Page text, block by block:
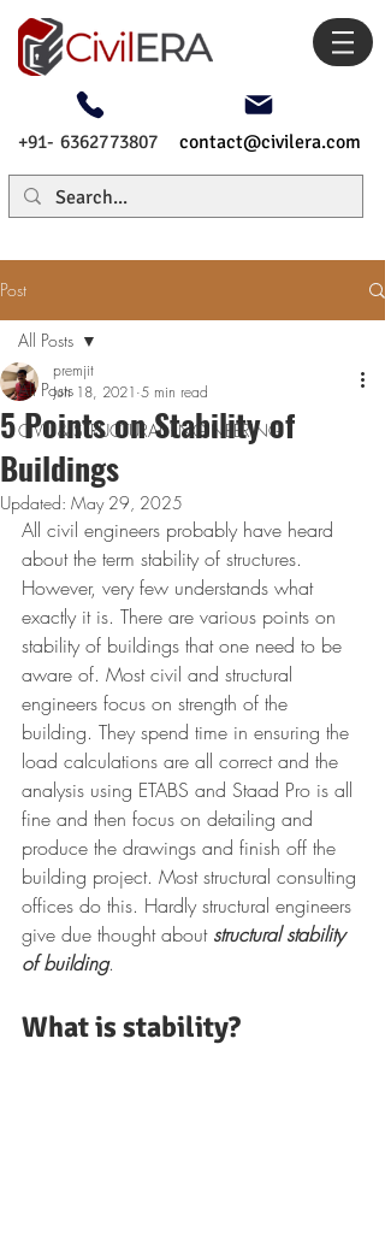
+91- 6362773807 contact@civilera.com
Post
All Posts
CIVIL & STRUCTURAL ENGINEERING
All Posts
5 Points on Stability of
Buildings
premjit
Jun 18, 2021 5 min read
Updated: May 29, 2025
All civil engineers probably have heard
about the term stability of structures.
However, very few understands what
exactly it is. There are various points on
stability of buildings that one need to be
aware of. Most civil and structural
engineers focus on strength of the
building. They spend time in ensuring the
load calculations are all correct and the
analysis using ETABS and Staad Pro is all
fine and then focus on detailing and
produce the drawings and finish off the
building project. Most structural consulting
offices do this. Hardly structural engineers
give due thought about structural stability
of building.
What is stability?